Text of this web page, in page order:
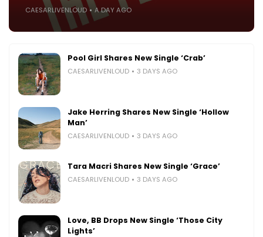
CAESARLIVENLOUD A DAY AGO
Pool Girl Shares New Single ‘Crab’
CAESARLIVENLOUD 3 DAYS AGO
Jake Herring Shares New Single ‘Hollow
Man’
CAESARLIVENLOUD 3 DAYS AGO
Tara Macri Shares New Single ‘Grace’
CAESARLIVENLOUD 3 DAYS AGO
Love, BB Drops New Single ‘Those City
Lights’